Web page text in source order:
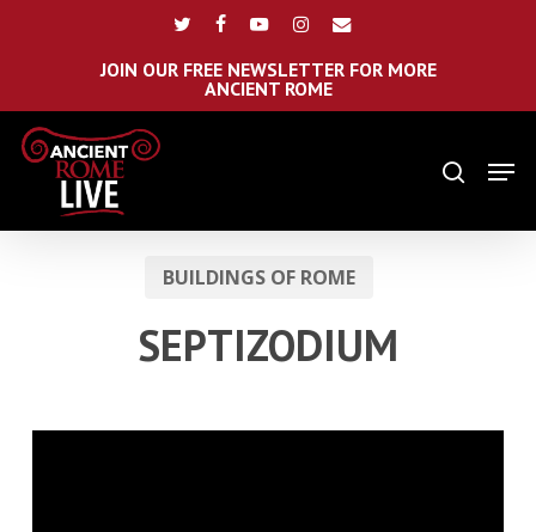
twitterfacebookyoutubeinstagram
email
JOIN OUR FREE NEWSLETTER FOR MORE
ANCIENT ROME
search
BUILDINGS OF ROME
SEPTIZODIUM